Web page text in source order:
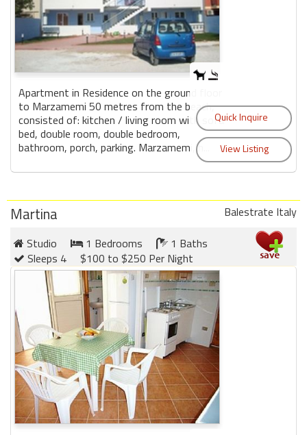
Apartment in Residence on the ground floor
to Marzamemi 50 metres from the beach,
consisted of: kitchen / living room with sofa
bed, double room, double bedroom,
bathroom, porch, parking. Marzamemi, h...
Martina
Balestrate Italy
Studio
1 Bedrooms
1 Baths
Sleeps 4
$100 to $250 Per Night